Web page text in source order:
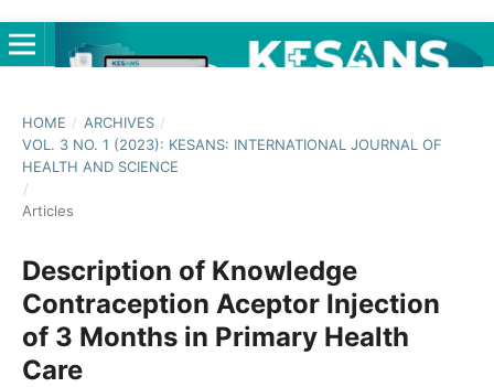
HOME / ARCHIVES /
VOL. 3 NO. 1 (2023): KESANS: INTERNATIONAL JOURNAL OF
HEALTH AND SCIENCE
/
Articles
Description of Knowledge
Contraception Aceptor Injection
of 3 Months in Primary Health
Care